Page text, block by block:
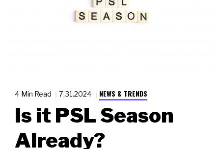
4 Min Read 7.31.2024 NEWS & TRENDS
Is it PSL Season
Already?